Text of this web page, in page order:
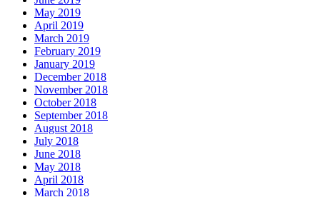
May 2019
April 2019
March 2019
February 2019
January 2019
December 2018
November 2018
October 2018
September 2018
August 2018
July 2018
June 2018
May 2018
April 2018
March 2018